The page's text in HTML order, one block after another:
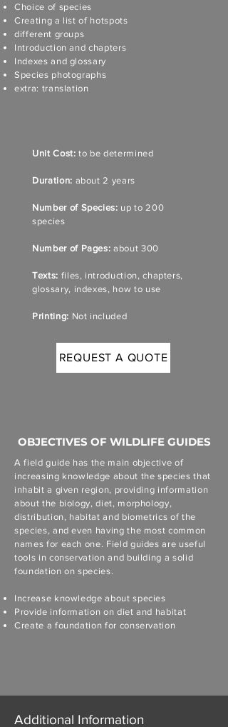
Choice of species
Creating a list of hotspots
different groups
Introduction and chapters
Indexes and glossary
Species photographs
extra: translation
Unit Cost:to be determined
Duration: about 2 years
Number of Species: up to 200
species
Number of Pages:about 300
Texts: files, introduction, chapters,
glossary, indexes, how to use
Printing: Not included
REQUEST A QUOTE
OBJECTIVES OF WILDLIFE GUIDES
A field guide has the main objective of
increasing knowledge about the species that
inhabit a given region, providing information
about the biology, diet, morphology,
distribution, habitat and biometrics of the
species, and even having the most common
names for each one. Field guides are useful
tools in conservation and building a solid
foundation on species.
Increase knowledge about species
Provide information on diet and habitat
Create a foundation for conservation
Additional Information